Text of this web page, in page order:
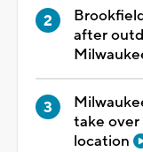
after
take
location